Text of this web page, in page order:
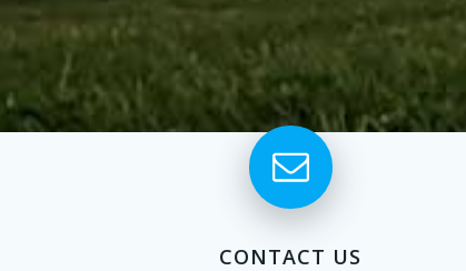
CONTACT US